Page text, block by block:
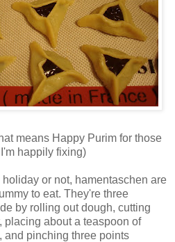
means Happy Purim for those
happily fixing)
or not, hamentaschen are
to eat. They're three
by rolling out dough, cutting
placing about a teaspoon of
and pinching three points